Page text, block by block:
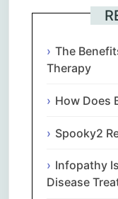
The
Therapy
How Does
Spooky2
Infopathy
Disease